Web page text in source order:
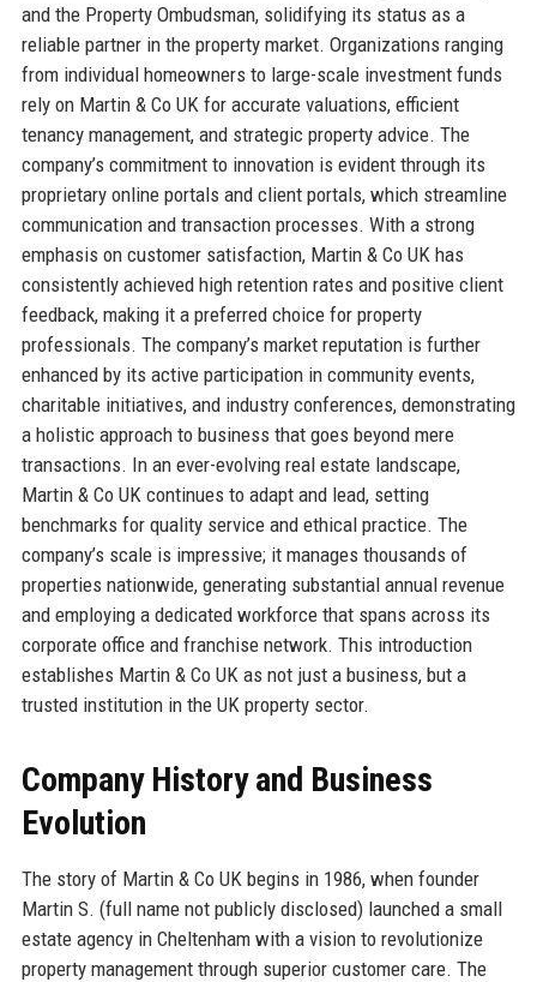
and the Property Ombudsman, solidifying its status as a
reliable partner in the property market. Organizations ranging
from individual homeowners to large-scale investment funds
rely on Martin & Co UK for accurate valuations, efficient
tenancy management, and strategic property advice. The
company’s commitment to innovation is evident through its
proprietary online portals and client portals, which streamline
communication and transaction processes. With a strong
emphasis on customer satisfaction, Martin & Co UK has
consistently achieved high retention rates and positive client
feedback, making it a preferred choice for property
professionals. The company’s market reputation is further
enhanced by its active participation in community events,
charitable initiatives, and industry conferences, demonstrating
a holistic approach to business that goes beyond mere
transactions. In an ever-evolving real estate landscape,
Martin & Co UK continues to adapt and lead, setting
benchmarks for quality service and ethical practice. The
company’s scale is impressive; it manages thousands of
properties nationwide, generating substantial annual revenue
and employing a dedicated workforce that spans across its
corporate office and franchise network. This introduction
establishes Martin & Co UK as not just a business, but a
trusted institution in the UK property sector.
Company History and Business
Evolution
The story of Martin & Co UK begins in 1986, when founder
Martin S. (full name not publicly disclosed) launched a small
estate agency in Cheltenham with a vision to revolutionize
property management through superior customer care. The